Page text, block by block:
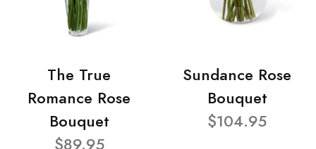
The True
Romance Rose
Bouquet
$89.95
Sundance Rose
Bouquet
$104.95